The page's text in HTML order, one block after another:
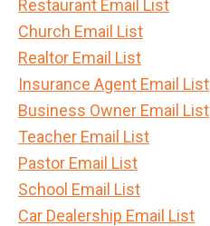
Restaurant Email List
Church Email List
Realtor Email List
Insurance Agent Email List
Business Owner Email List
Teacher Email List
Pastor Email List
School Email List
Car Dealership Email List